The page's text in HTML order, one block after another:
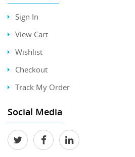
Sign In
View Cart
Wishlist
Checkout
Track My Order
Social Media